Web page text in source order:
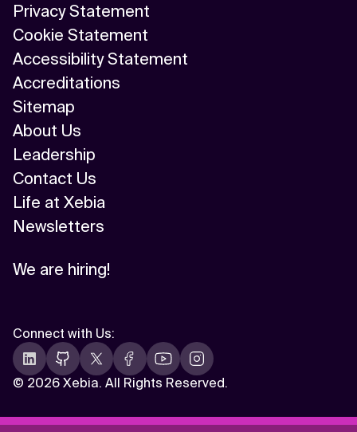
Privacy Statement
Cookie Statement
Accessibility Statement
Accreditations
Sitemap
About Us
Leadership
Contact Us
Life at Xebia
Newsletters
We are hiring!
© 2026 Xebia. All Rights Reserved.
Connect with Us: